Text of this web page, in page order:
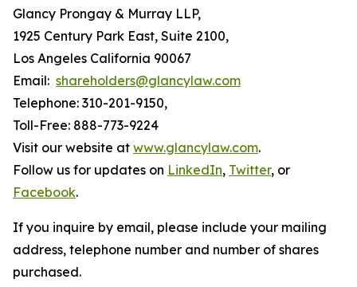
Glancy Prongay & Murray LLP,
1925 Century Park East, Suite 2100,
Los Angeles California 90067
Email: shareholders@glancylaw.com
Telephone: 310-201-9150,
Toll-Free: 888-773-9224
Visit our website at www.glancylaw.com.
Follow us for updates on LinkedIn, Twitter, or
Facebook.
If you inquire by email, please include your mailing
address, telephone number and number of shares
purchased.